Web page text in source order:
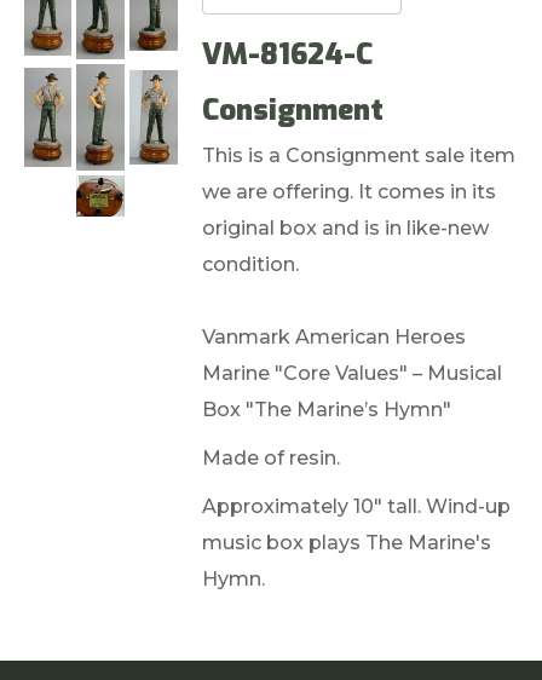
VM-81624-C
Consignment
This is a Consignment sale item
we are offering. It comes in its
original box and is in like-new
condition.
Vanmark American Heroes
Marine "Core Values" – Musical
Box "The Marine’s Hymn"
Made of resin.
Approximately 10" tall. Wind-up
music box plays The Marine's
Hymn.